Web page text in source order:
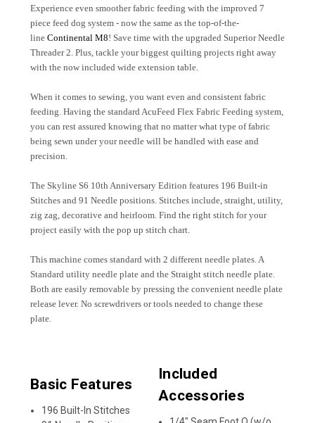
Experience even smoother fabric feeding with the improved 7
piece feed dog system - now the same as the top-of-the-
line Continental M8! Save time with the upgraded Superior Needle
Threader 2. Plus, tackle your biggest quilting projects right away
with the now included wide extension table.
When it comes to sewing, you want even and consistent fabric
feeding. Having the standard AcuFeed Flex Fabric Feeding system,
you can rest assured knowing that no matter what type of fabric
being sewn under your needle will be handled with ease and
precision.
The Skyline S6 10th Anniversary Edition features 196 Built-in
Stitches and 91 Needle positions. Stitches include, straight, utility,
zig zag, decorative and heirloom. Find the right stitch for your
project easily with the pop up stitch chart.
This machine comes standard with 2 different needle plates. A
Standard utility needle plate and the Straight stitch needle plate.
Both are easily removable by pressing the convenient needle plate
release lever. No screwdrivers or tools needed to change these
plate.
Basic Features
196 Built-In Stitches
Included
Accessories